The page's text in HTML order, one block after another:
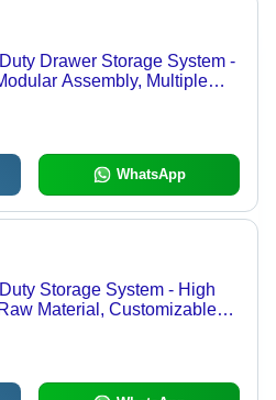
Drawer Storage System -
Assembly, Multiple
WhatsApp
Storage System - High
Material, Customizable